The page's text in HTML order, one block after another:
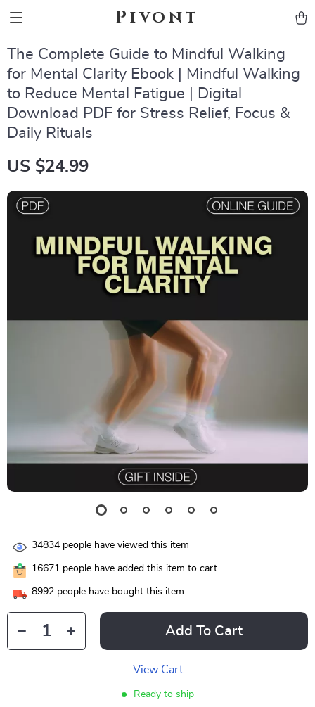
Pivont
The Complete Guide to Mindful Walking
for Mental Clarity Ebook | Mindful Walking
to Reduce Mental Fatigue | Digital
Download PDF for Stress Relief, Focus &
Daily Rituals
US $24.99
34834 people have viewed this item
16671 people have added this item to cart
8992 people have bought this item
Add To Cart
View Cart
Ready to ship